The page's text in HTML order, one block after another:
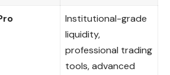
Institutional-grade
liquidity,
professional trading
tools, advanced